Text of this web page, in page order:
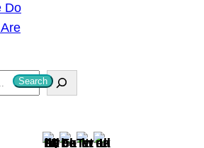
Do
Search